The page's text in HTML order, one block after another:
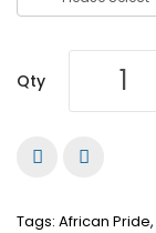
Qty
Tags: African Pride,